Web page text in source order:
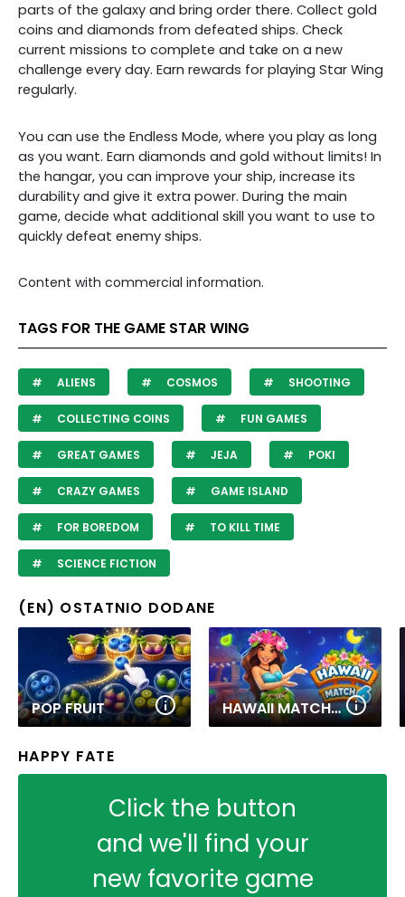
parts of the galaxy and bring order there. Collect gold
coins and diamonds from defeated ships. Check
current missions to complete and take on a new
challenge every day. Earn rewards for playing Star Wing
regularly.
You can use the Endless Mode, where you play as long
as you want. Earn diamonds and gold without limits! In
the hangar, you can improve your ship, increase its
durability and give it extra power. During the main
game, decide what additional skill you want to use to
quickly defeat enemy ships.
Content with commercial information.
TAGS FOR THE GAME STAR WING
ALIENS COSMOS SHOOTING
COLLECTING COINS FUN GAMES
GREAT GAMES JEJA POKI
CRAZY GAMES GAME ISLAND
FOR BOREDOM TO KILL TIME
SCIENCE FICTION
(EN) OSTATNIO DODANE
POP FRUIT HAWAII MATCH 6
HAPPY FATE
Click the button
and we'll find your
new favorite game